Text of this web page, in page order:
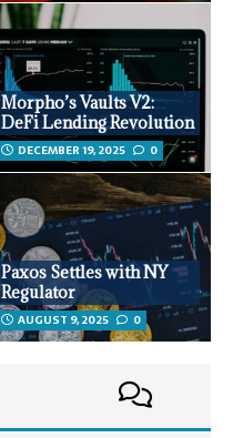
Morpho’s Vaults V2:
DeFi Lending Revolution
DECEMBER 19, 2025 0
Paxos Settles with NY
Regulator
AUGUST 9, 2025 0